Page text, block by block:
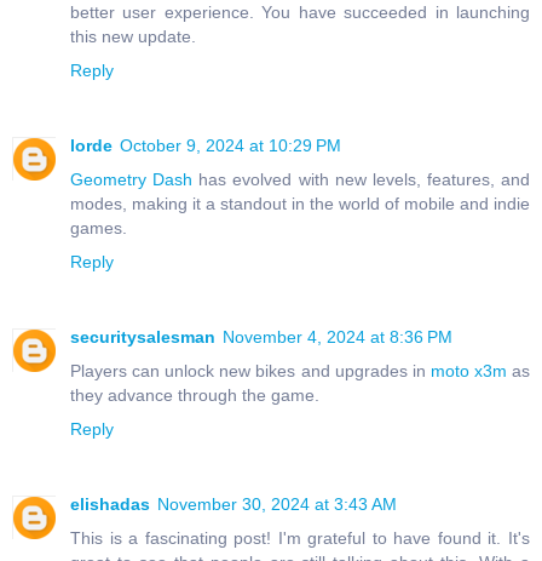
better user experience. You have succeeded in launching
this new update.
Reply
lorde October 9, 2024 at 10:29 PM
Geometry Dash has evolved with new levels, features, and
modes, making it a standout in the world of mobile and indie
games.
Reply
securitysalesman November 4, 2024 at 8:36 PM
Players can unlock new bikes and upgrades in moto x3m as
they advance through the game.
Reply
elishadas November 30, 2024 at 3:43 AM
This is a fascinating post! I'm grateful to have found it. It's